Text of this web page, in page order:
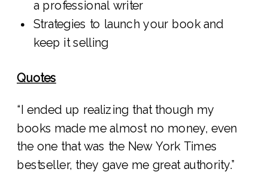
a professional writer
Strategies to launch your book and
keep it selling
Quotes
“I ended up realizing that though my
books made me almost no money, even
the one that was the New York Times
bestseller, they gave me great authority.”